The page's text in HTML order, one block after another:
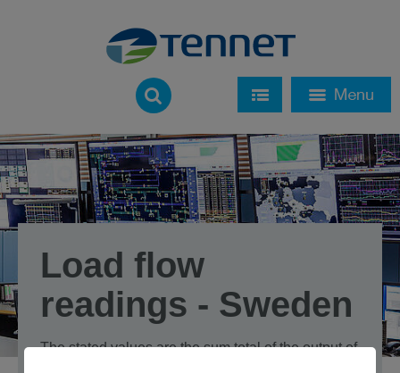
Load flow
readings - Sweden
The stated values are the sum total of the output of